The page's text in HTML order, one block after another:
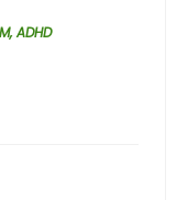
ADHD